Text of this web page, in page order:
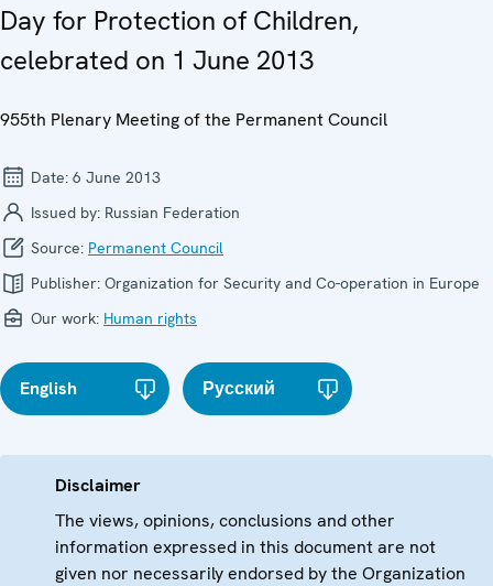
Day for Protection of Children,
celebrated on 1 June 2013
955th Plenary Meeting of the Permanent Council
Date: 6 June 2013
Issued by: Russian Federation
Source: Permanent Council
Publisher: Organization for Security and Co-operation in Europe
Our work: Human rights
English Русский
Disclaimer
The views, opinions, conclusions and other
information expressed in this document are not
given nor necessarily endorsed by the Organization